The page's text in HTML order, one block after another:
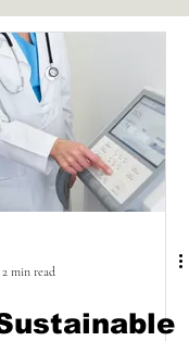
& Devices
2 min read